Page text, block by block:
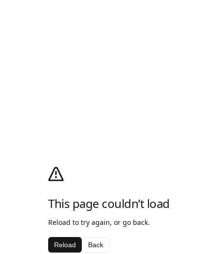
This page couldn’t load
Reload to try again, or go back.
Reload Back